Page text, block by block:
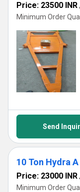
Price: 23500 INR
Minimum Order
Send
10 Ton Hydra
Price: 23000 INR
Minimum Order